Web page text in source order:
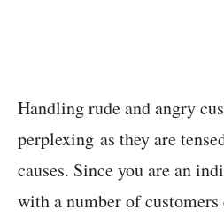
Handling rude and angry
perplexing as they are
causes. Since you are an
with a number of customers